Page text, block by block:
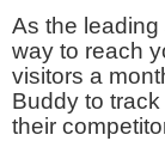
As the
way to reach
visitors a
Buddy to
their